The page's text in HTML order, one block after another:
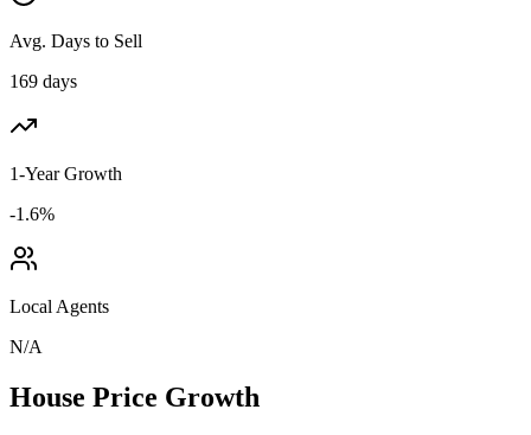
Avg. Days to Sell
169 days
1-Year Growth
-1.6%
Local Agents
N/A
House Price Growth